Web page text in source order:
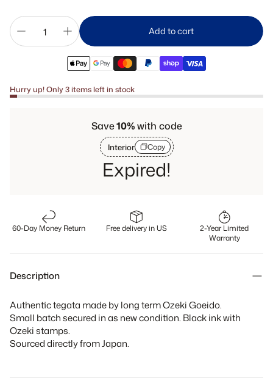
Add to cart
Hurry up! Only 3 items left in stock
Save10%with code
Interior Copy
Expired!
60-Day Money Return Free delivery in US
2-Year Limited
Warranty
Description
Authentic tegata made by long term Ozeki Goeido.
Small batch secured in as new condition. Black ink with
Ozeki stamps.
Sourced directly from Japan.